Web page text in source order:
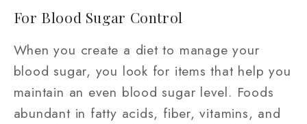
For Blood Sugar Control
When you create a diet to manage your
blood sugar, you look for items that help you
maintain an even blood sugar level. Foods
abundant in fatty acids, fiber, vitamins, and